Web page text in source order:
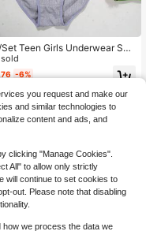
Teen Girls Underwear Set
Lightly Lined Bras And P
- Ribbed Stitching, Detachab
For Strapless Comfort. Sim
Set, Suitable For Young Girl
-6%
you request and make our
and similar technologies to
content and ads, and
clicking "Manage Cookies".
All" to allow only strictly
will continue to set cookies to
out. Please note that disabling
how we process the data we